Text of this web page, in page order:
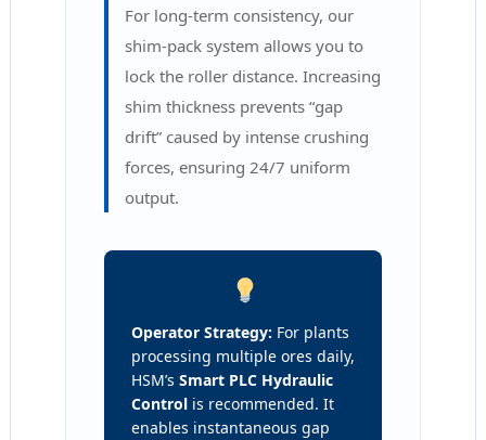
For long-term consistency, our
shim-pack system allows you to
lock the roller distance. Increasing
shim thickness prevents “gap
drift” caused by intense crushing
forces, ensuring 24/7 uniform
output.
Operator Strategy: For plants
processing multiple ores daily,
HSM’s Smart PLC Hydraulic
Controlis recommended. It
enables instantaneous gap